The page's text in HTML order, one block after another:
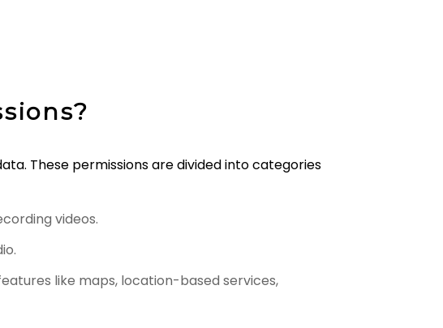
These permissions are divided into categories
videos.
like maps, location-based services,